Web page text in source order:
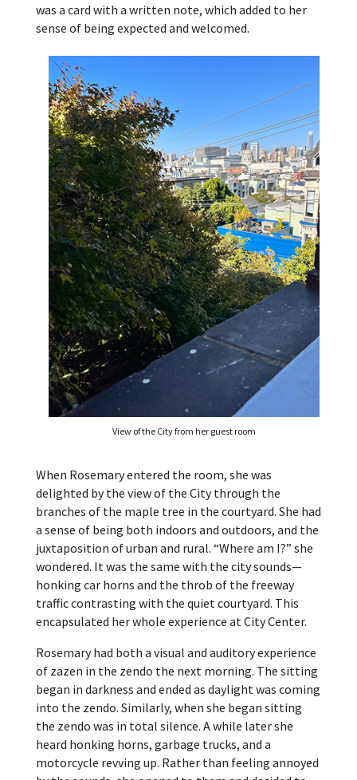
was a card with a written note, which added to her
sense of being expected and welcomed.
View of the City from her guest room
When Rosemary entered the room, she was
delighted by the view of the City through the
branches of the maple tree in the courtyard. She had
a sense of being both indoors and outdoors, and the
juxtaposition of urban and rural. “Where am I?” she
wondered. It was the same with the city sounds—
honking car horns and the throb of the freeway
traffic contrasting with the quiet courtyard. This
encapsulated her whole experience at City Center.
Rosemary had both a visual and auditory experience
of zazen in the zendo the next morning. The sitting
began in darkness and ended as daylight was coming
into the zendo. Similarly, when she began sitting
the zendo was in total silence. A while later she
heard honking horns, garbage trucks, and a
motorcycle revving up. Rather than feeling annoyed